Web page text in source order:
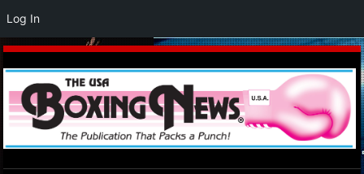
Log In